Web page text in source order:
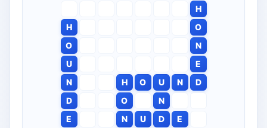
H
H
O
O
N
U
E
N
H O U N
D
D
O
N
E
N U D
E